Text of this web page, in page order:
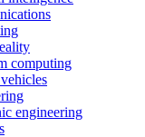
computing
engineering